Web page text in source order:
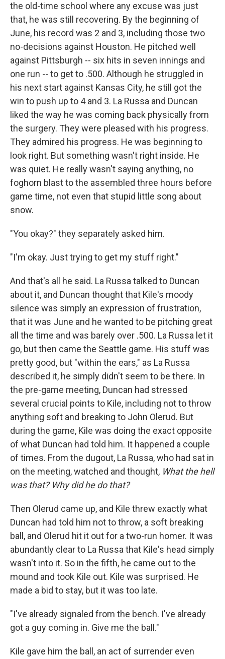
the old-time school where any excuse was just
that, he was still recovering. By the beginning of
June, his record was 2 and 3, including those two
no-decisions against Houston. He pitched well
against Pittsburgh -- six hits in seven innings and
one run -- to get to .500. Although he struggled in
his next start against Kansas City, he still got the
win to push up to 4 and 3. La Russa and Duncan
liked the way he was coming back physically from
the surgery. They were pleased with his progress.
They admired his progress. He was beginning to
look right. But something wasn't right inside. He
was quiet. He really wasn't saying anything, no
foghorn blast to the assembled three hours before
game time, not even that stupid little song about
snow.
"You okay?" they separately asked him.
"I'm okay. Just trying to get my stuff right."
And that's all he said. La Russa talked to Duncan
about it, and Duncan thought that Kile's moody
silence was simply an expression of frustration,
that it was June and he wanted to be pitching great
all the time and was barely over .500. La Russa let it
go, but then came the Seattle game. His stuff was
pretty good, but "within the ears," as La Russa
described it, he simply didn't seem to be there. In
the pre-game meeting, Duncan had stressed
several crucial points to Kile, including not to throw
anything soft and breaking to John Olerud. But
during the game, Kile was doing the exact opposite
of what Duncan had told him. It happened a couple
of times. From the dugout, La Russa, who had sat in
on the meeting, watched and thought, What the hell
was that? Why did he do that?
Then Olerud came up, and Kile threw exactly what
Duncan had told him not to throw, a soft breaking
ball, and Olerud hit it out for a two-run homer. It was
abundantly clear to La Russa that Kile's head simply
wasn't into it. So in the fifth, he came out to the
mound and took Kile out. Kile was surprised. He
made a bid to stay, but it was too late.
"I've already signaled from the bench. I've already
got a guy coming in. Give me the ball."
Kile gave him the ball, an act of surrender even